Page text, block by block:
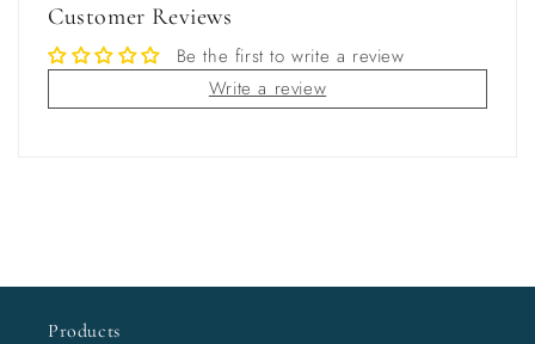
Customer Reviews
Be the first to write a review
Write a review
Products